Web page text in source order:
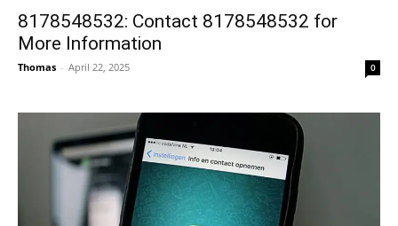
8178548532: Contact 8178548532 for
More Information
Thomas - April 22, 2025 0